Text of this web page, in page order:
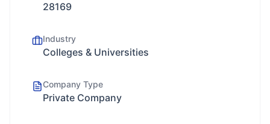
28169
Industry
Colleges & Universities
Company Type
Private Company